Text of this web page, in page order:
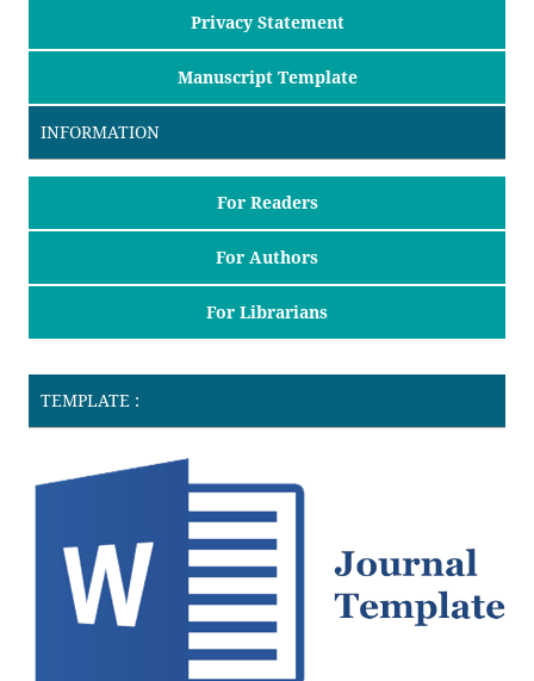
Privacy Statement
Manuscript Template
INFORMATION
For Readers
For Authors
For Librarians
TEMPLATE :